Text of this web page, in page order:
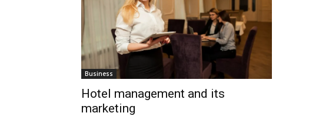
Business
Hotel management and its
marketing